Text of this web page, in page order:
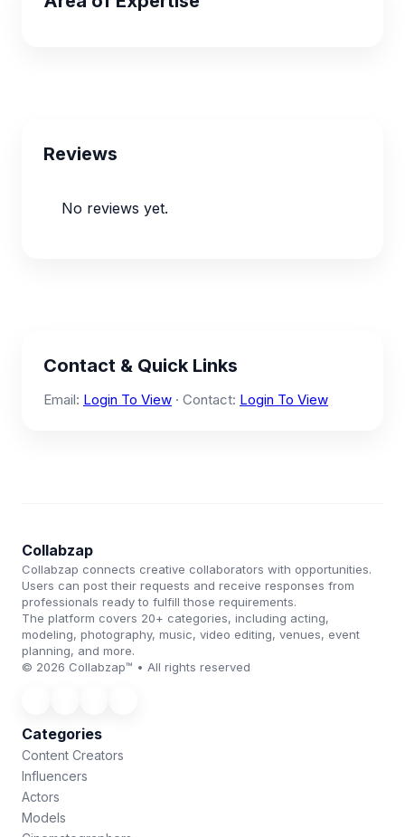
Reviews
No reviews yet.
Contact & Quick Links
Email: Login To View · Contact: Login To View
Collabzap
Collabzap connects creative collaborators with opportunities.
Users can post their requests and receive responses from
professionals ready to fulfill those requirements.
The platform covers 20+ categories, including acting,
modeling, photography, music, video editing, venues, event
planning, and more.
© 2026 Collabzap™ • All rights reserved
Categories
Content Creators
Influencers
Actors
Models